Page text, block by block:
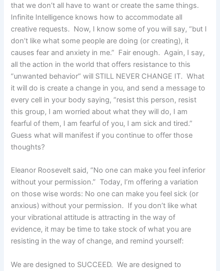
that we don’t all have to want or create the same things.
Infinite Intelligence knows how to accommodate all
creative requests. Now, I know some of you will say, “but I
don’t like what some people are doing (or creating), it
causes fear and anxiety in me.” Fair enough. Again, I say,
all the action in the world that offers resistance to this
“unwanted behavior” will STILL NEVER CHANGE IT. What
it will do is create a change in you, and send a message to
every cell in your body saying, “resist this person, resist
this group, I am worried about what they will do, I am
fearful of them, I am fearful of you, I am sick and tired.”
Guess what will manifest if you continue to offer those
thoughts?
Eleanor Roosevelt said, “No one can make you feel inferior
without your permission.” Today, I’m offering a variation
on those wise words: No one can make you feel sick (or
anxious) without your permission. If you don’t like what
your vibrational attitude is attracting in the way of
evidence, it may be time to take stock of what you are
resisting in the way of change, and remind yourself:
We are designed to SUCCEED. We are designed to